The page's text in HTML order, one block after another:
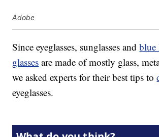
Adobe
Since eyeglasses, sunglasses and
glasses are made of mostly glass,
we asked experts for their best tips to
eyeglasses.